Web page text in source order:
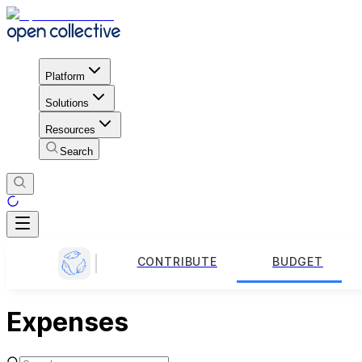
Platform
Solutions
Resources
Search
CONTRIBUTE BUDGET
Expenses